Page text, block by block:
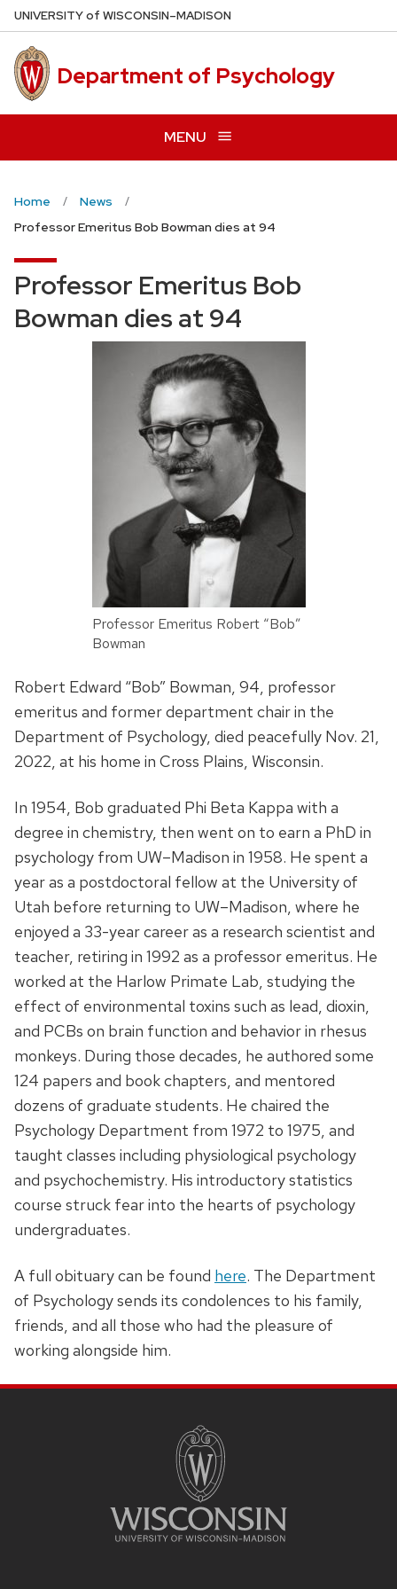
Skip
to
main
content
UNIVERSITYof WISCONSIN–MADISON
Department of Psychology
MENU
Home
News
Professor Emeritus Bob Bowman dies at 94
Professor Emeritus Bob
Bowman dies at 94
Professor Emeritus Robert “Bob”
Bowman
Robert Edward “Bob” Bowman, 94, professor
emeritus and former department chair in the
Department of Psychology, died peacefully Nov. 21,
2022, at his home in Cross Plains, Wisconsin.
In 1954, Bob graduated Phi Beta Kappa with a
degree in chemistry, then went on to earn a PhD in
psychology from UW–Madison in 1958. He spent a
year as a postdoctoral fellow at the University of
Utah before returning to UW–Madison, where he
enjoyed a 33-year career as a research scientist and
teacher, retiring in 1992 as a professor emeritus. He
worked at the Harlow Primate Lab, studying the
effect of environmental toxins such as lead, dioxin,
and PCBs on brain function and behavior in rhesus
monkeys. During those decades, he authored some
124 papers and book chapters, and mentored
dozens of graduate students. He chaired the
Psychology Department from 1972 to 1975, and
taught classes including physiological psychology
and psychochemistry. His introductory statistics
course struck fear into the hearts of psychology
undergraduates.
A full obituary can be found here. The Department
of Psychology sends its condolences to his family,
friends, and all those who had the pleasure of
working alongside him.